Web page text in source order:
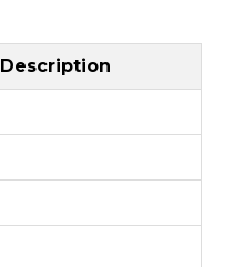
Description